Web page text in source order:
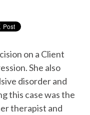
on a Client
She also
disorder and
this case was the
therapist and